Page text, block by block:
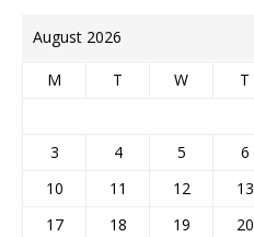
August 2026
M T W T
3
4 5 6
10
11 12 13
17
18 19 20